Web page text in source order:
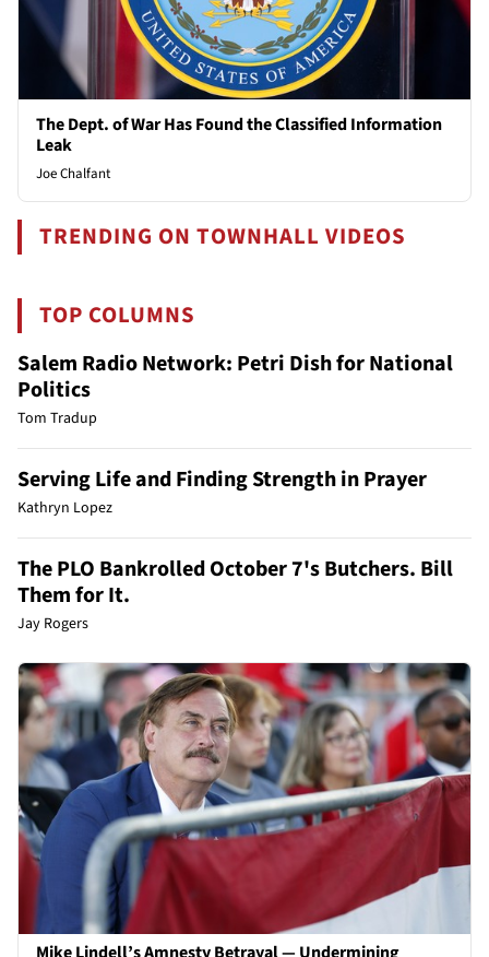
The Dept. of War Has Found the Classified Information
Leak
Joe Chalfant
TRENDING ON TOWNHALL VIDEOS
TOP COLUMNS
Salem Radio Network: Petri Dish for National
Politics
Tom Tradup
Serving Life and Finding Strength in Prayer
Kathryn Lopez
The PLO Bankrolled October 7's Butchers. Bill
Them for It.
Jay Rogers